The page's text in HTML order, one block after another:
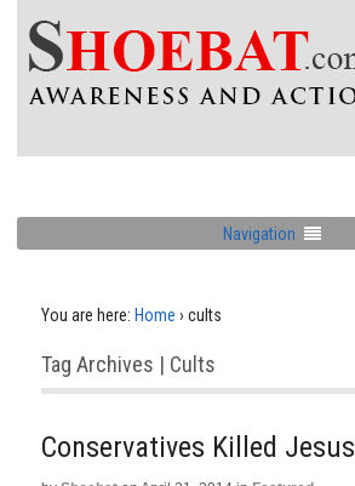
Navigation
You are here: Home › cults
Tag Archives | Cults
Conservatives Killed Jesus